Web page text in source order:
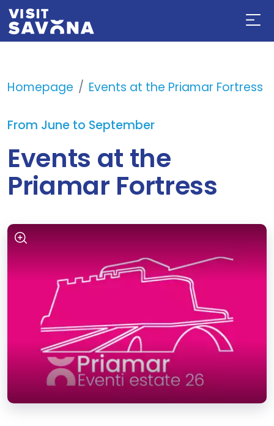
Homepage Events at the Priamar Fortress
From June to September
Events at the
Priamar Fortress